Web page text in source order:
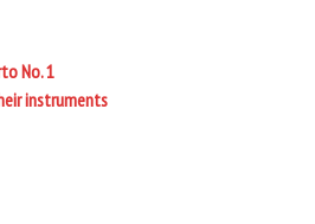
No. 1
instruments